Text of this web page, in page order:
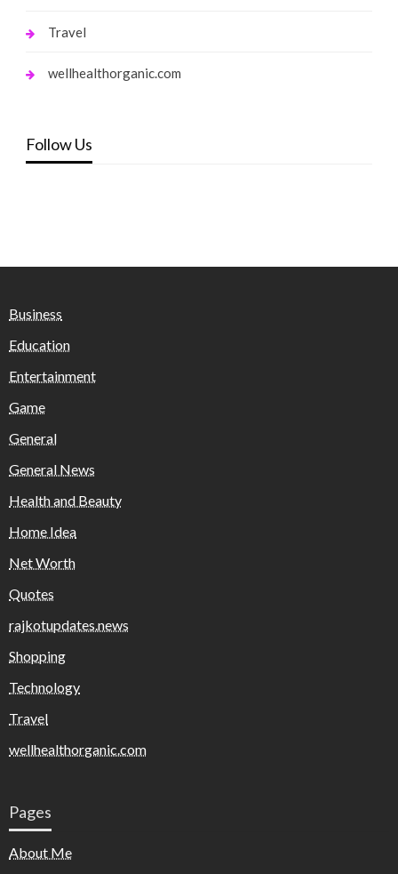
Travel
wellhealthorganic.com
Follow Us
Business
Education
Entertainment
Game
General
General News
Health and Beauty
Home Idea
Net Worth
Quotes
rajkotupdates.news
Shopping
Technology
Travel
wellhealthorganic.com
Pages
About Me